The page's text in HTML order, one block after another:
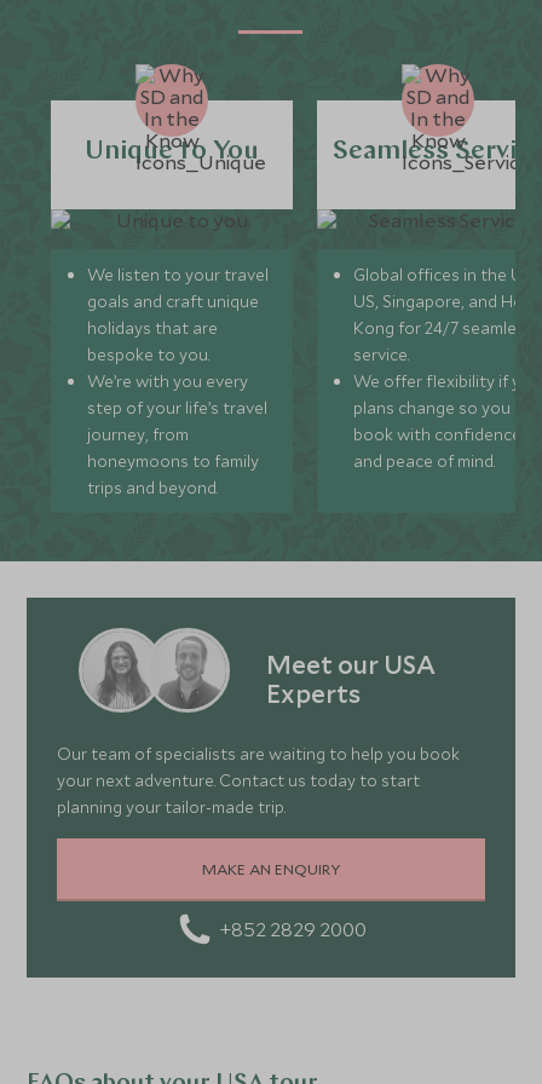
Unique to You
We listen to your travel
goals and craft unique
holidays that are
bespoke to you.
We’re with you every
step of your life’s travel
journey, from
honeymoons to family
trips and beyond.
Seamless
Global offices in the UK,
US, Singapore, and
Kong for 24/7 seamless
service.
We offer flexibility if
plans change so you can
book with confidence
and peace of mind.
Meet our USA
Experts
Our team of specialists are waiting to help you book
your next adventure. Contact us today to start
planning your tailor-made trip.
MAKE AN ENQUIRY
+852 2829 2000